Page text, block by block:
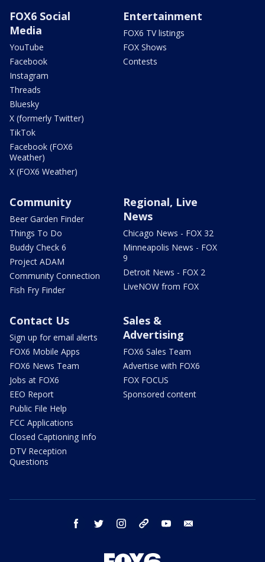
FOX6 Social
Media
YouTube
Facebook
Instagram
Threads
Bluesky
X (formerly Twitter)
TikTok
Facebook (FOX6
Weather)
X (FOX6 Weather)
Entertainment
FOX6 TV listings
FOX Shows
Contests
Community
Beer Garden Finder
Things To Do
Buddy Check 6
Project ADAM
Community Connection
Fish Fry Finder
Regional, Live
News
Chicago News - FOX 32
Minneapolis News - FOX
9
Detroit News - FOX 2
LiveNOW from FOX
Contact Us
Sign up for email alerts
FOX6 Mobile Apps
FOX6 News Team
Jobs at FOX6
EEO Report
Public File Help
FCC Applications
Closed Captioning Info
DTV Reception
Questions
Sales &
Advertising
FOX6 Sales Team
Advertise with FOX6
FOX FOCUS
Sponsored content
facebook twitter instagram threads youtube